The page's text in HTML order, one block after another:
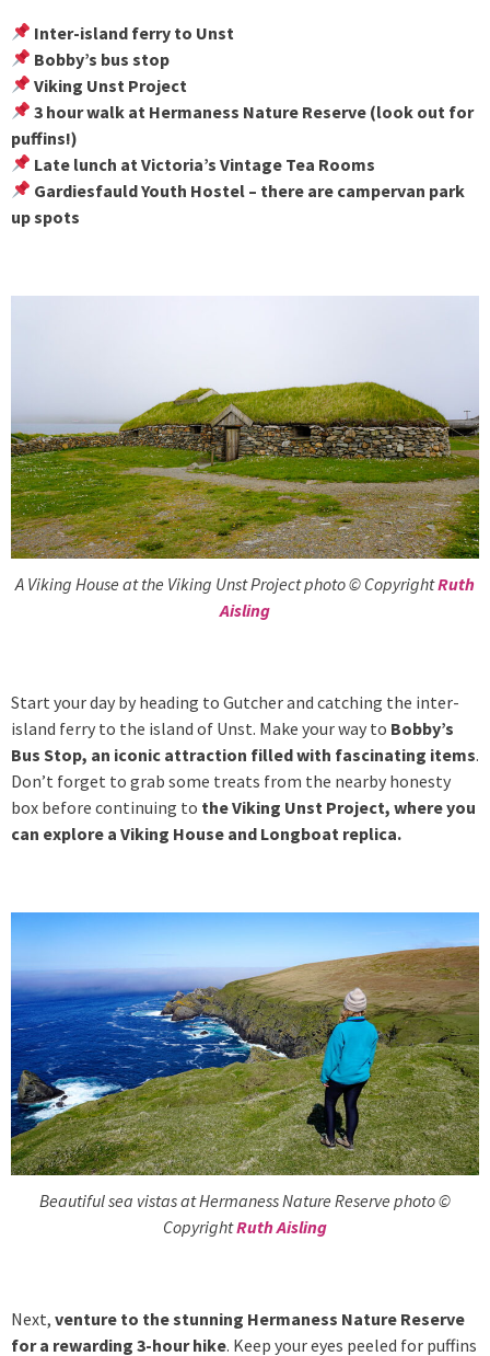
Inter-island ferry to Unst
Bobby’s bus stop
Viking Unst Project
3 hour walk at Hermaness Nature Reserve (look out for
puffins!)
Late lunch at Victoria’s Vintage Tea Rooms
Gardiesfauld Youth Hostel – there are campervan park
up spots
A Viking House at the Viking Unst Project photo © CopyrightRuth
Aisling
Start your day by heading to Gutcher and catching the inter-
island ferry to the island of Unst. Make your way to Bobby’s
Bus Stop, an iconic attraction filled with fascinating items.
Don’t forget to grab some treats from the nearby honesty
box before continuing to the Viking Unst Project, where you
can explore a Viking House and Longboat replica.
Beautiful sea vistas at Hermaness Nature Reserve photo ©
CopyrightRuth Aisling
Next, venture to the stunning Hermaness Nature Reserve
for a rewarding 3-hour hike. Keep your eyes peeled for puffins